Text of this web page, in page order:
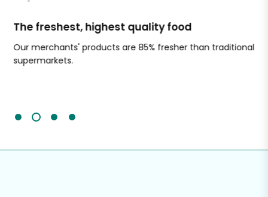
The freshest, highest quality food
Our merchants' products are 85% fresher than traditional
supermarkets.